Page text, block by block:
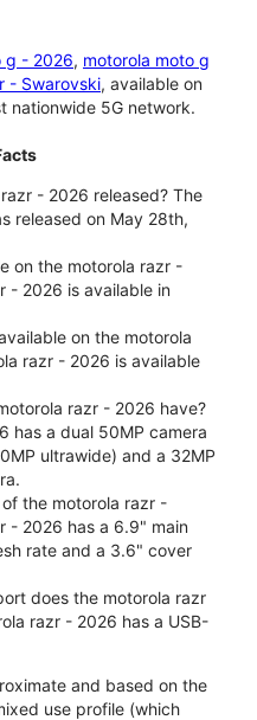
g - 2026, motorola moto g
- Swarovski, available on
nationwide 5G network.
- 2026 released? The
released on May 28th,
on the motorola razr -
- 2026 is available in
on the motorola
razr - 2026 is available
razr - 2026 have?
has a dual 50MP camera
ultrawide) and a 32MP
the motorola razr -
- 2026 has a 6.9" main
rate and a 3.6" cover
does the motorola razr
razr - 2026 has a USB-
and based on the
use profile (which